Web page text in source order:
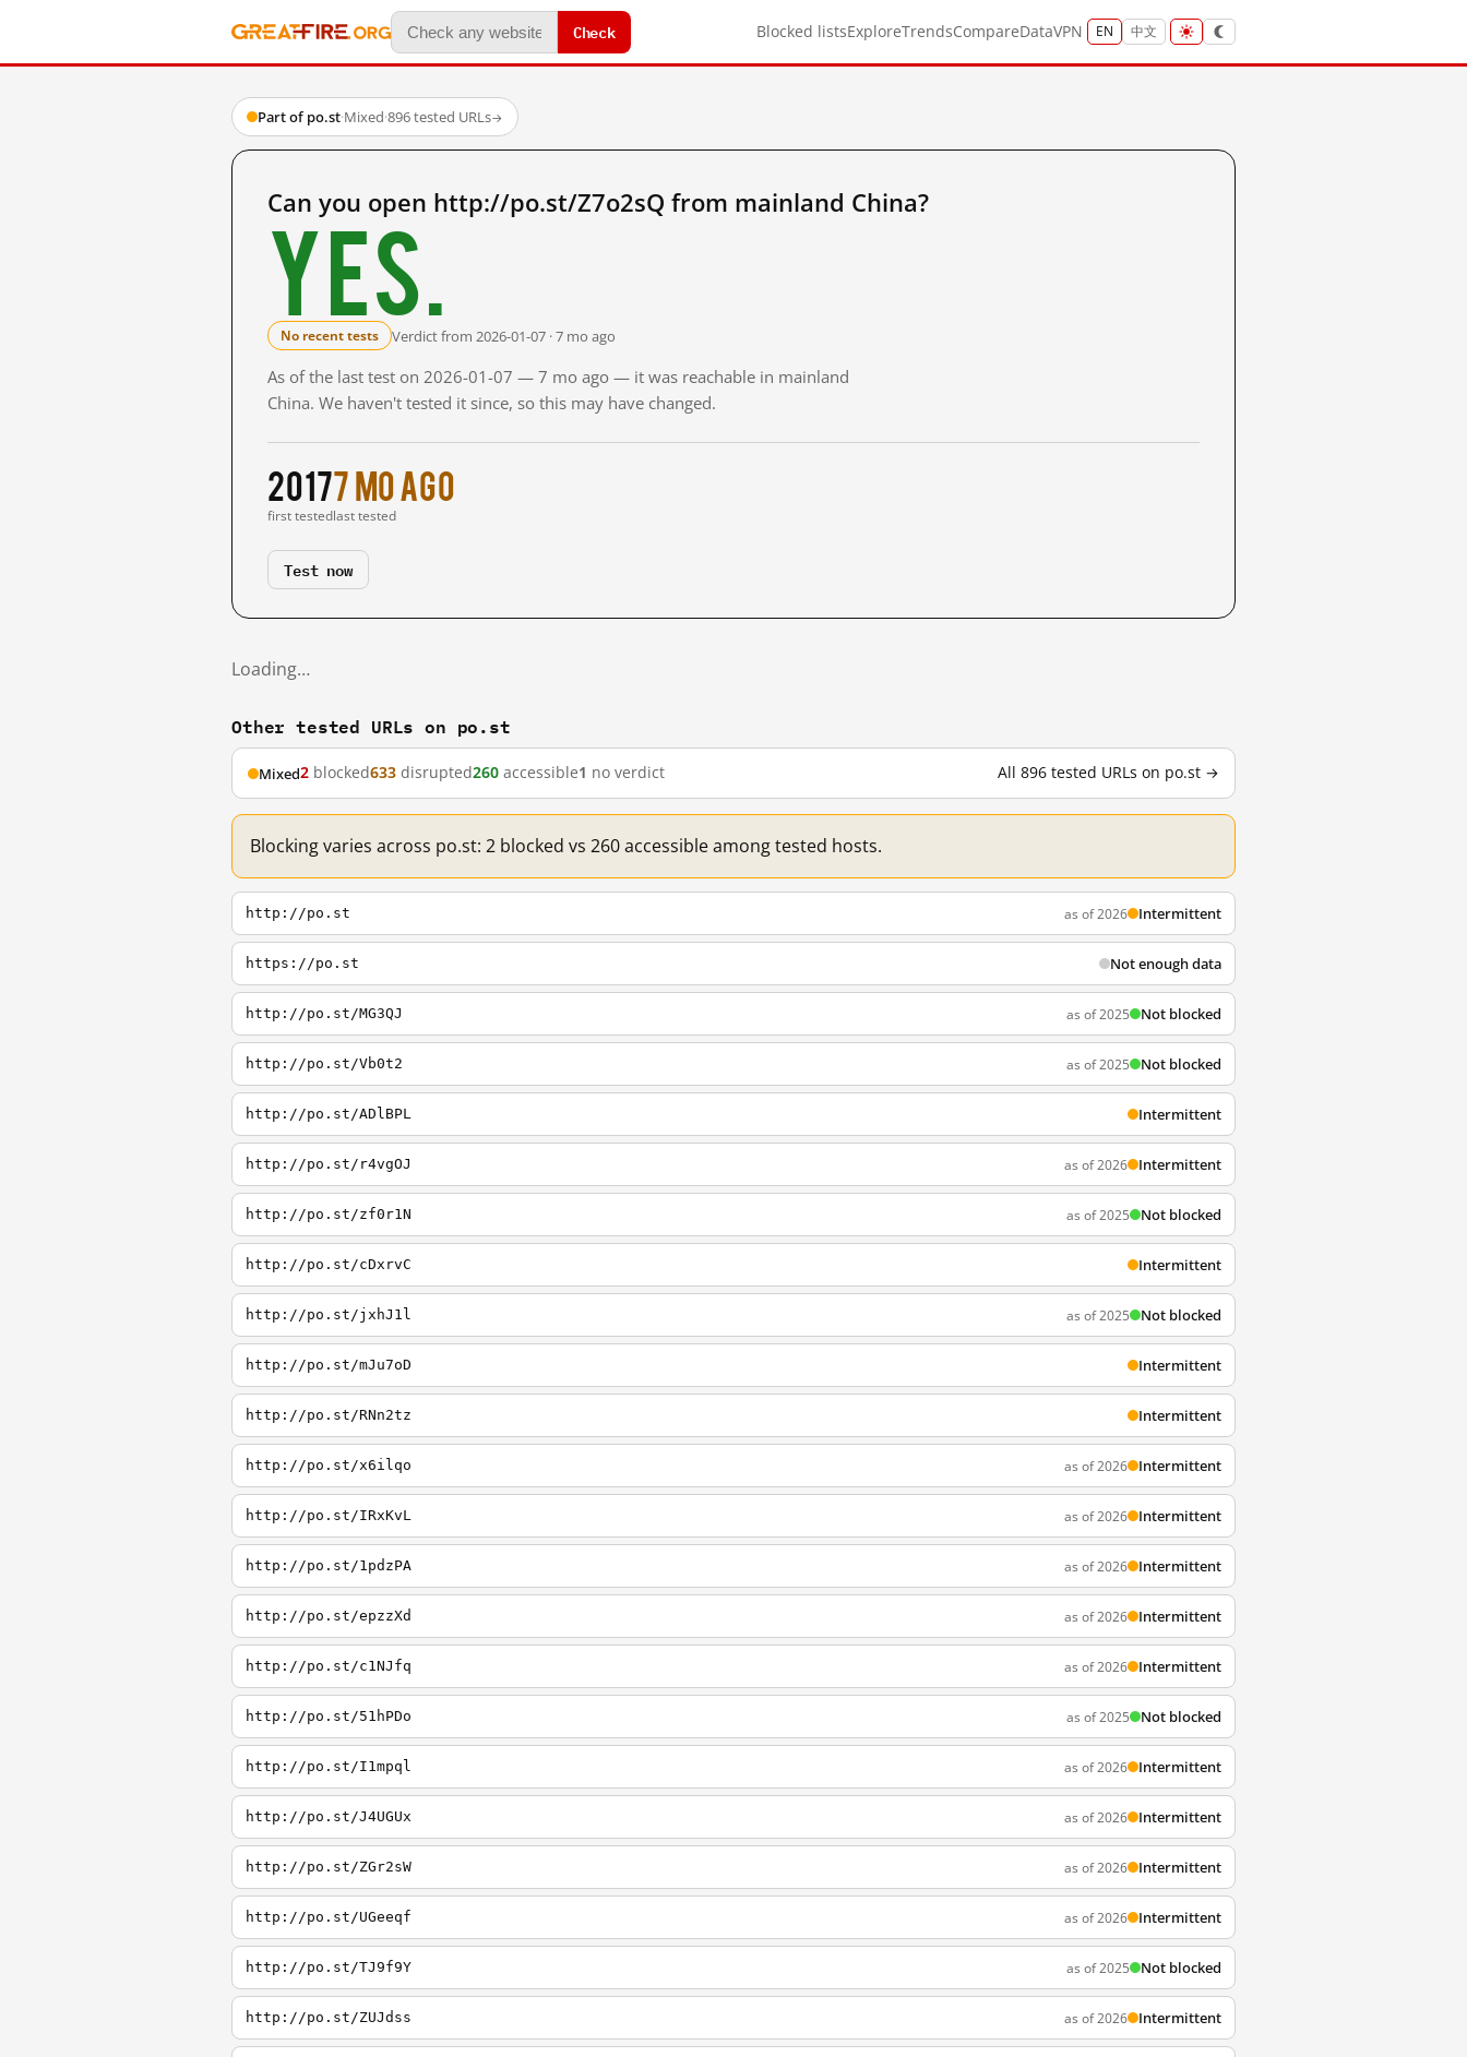
Check Blocked listsExploreTrendsCompareDataVPN EN 中文
Part of po.st·Mixed·896 tested URLs→
Can you open http://po.st/Z7o2sQ from mainland China?
Yes.
No recent tests Verdict from 2026-01-07 · 7 mo ago
As of the last test on 2026-01-07 — 7 mo ago — it was reachable in mainland
China. We haven't tested it since, so this may have changed.
2017
first tested
7 mo ago
last tested
Test now
Loading…
Other tested URLs on po.st
Mixed2 blocked633 disrupted260 accessible1 no verdict All 896 tested URLs on po.st →
Blocking varies across po.st: 2 blocked vs 260 accessible among tested hosts.
http://po.st as of 2026 Intermittent
https://po.st Not enough data
http://po.st/MG3QJ as of 2025 Not blocked
http://po.st/Vb0t2 as of 2025 Not blocked
http://po.st/ADlBPL Intermittent
http://po.st/r4vgOJ as of 2026 Intermittent
http://po.st/zf0r1N as of 2025 Not blocked
http://po.st/cDxrvC Intermittent
http://po.st/jxhJ1l as of 2025 Not blocked
http://po.st/mJu7oD Intermittent
http://po.st/RNn2tz Intermittent
http://po.st/x6ilqo as of 2026 Intermittent
http://po.st/IRxKvL as of 2026 Intermittent
http://po.st/1pdzPA as of 2026 Intermittent
http://po.st/epzzXd as of 2026 Intermittent
http://po.st/c1NJfq as of 2026 Intermittent
http://po.st/51hPDo as of 2025 Not blocked
http://po.st/I1mpql as of 2026 Intermittent
http://po.st/J4UGUx as of 2026 Intermittent
http://po.st/ZGr2sW as of 2026 Intermittent
http://po.st/UGeeqf as of 2026 Intermittent
http://po.st/TJ9f9Y as of 2025 Not blocked
http://po.st/ZUJdss as of 2026 Intermittent